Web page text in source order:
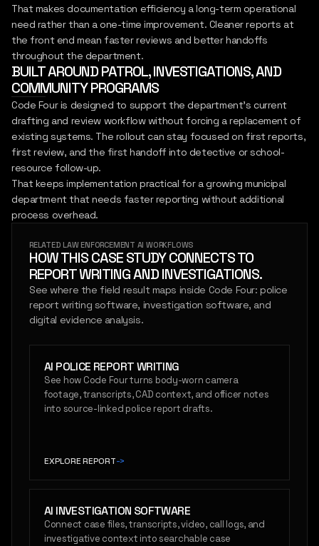
That makes documentation efficiency a long-term operational
need rather than a one-time improvement. Cleaner reports at
the front end mean faster reviews and better handoffs
throughout the department.
BUILT AROUND PATROL, INVESTIGATIONS, AND
COMMUNITY PROGRAMS
Code Four is designed to support the department's current
drafting and review workflow without forcing a replacement of
existing systems. The rollout can stay focused on first reports,
first review, and the first handoff into detective or school-
resource follow-up.
That keeps implementation practical for a growing municipal
department that needs faster reporting without additional
process overhead.
RELATED LAW ENFORCEMENT AI WORKFLOWS
HOW THIS CASE STUDY CONNECTS TO
REPORT WRITING AND INVESTIGATIONS.
See where the field result maps inside Code Four: police
report writing software, investigation software, and
digital evidence analysis.
AI POLICE REPORT WRITING
See how Code Four turns body-worn camera
footage, transcripts, CAD context, and officer notes
into source-linked police report drafts.
EXPLORE REPORT->
AI INVESTIGATION SOFTWARE
Connect case files, transcripts, video, call logs, and
investigative context into searchable case